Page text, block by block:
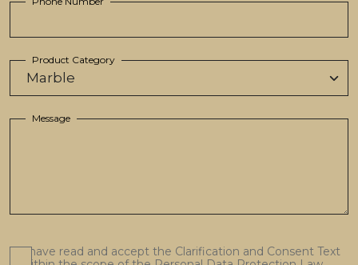
Product Category
Message
I have read and accept the Clarification and Consent Text